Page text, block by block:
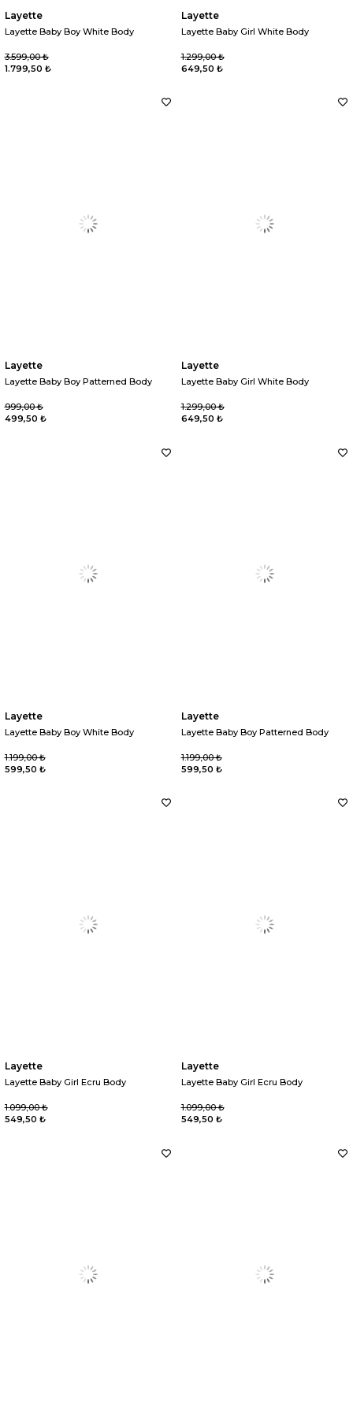
Layette
Layette Baby Boy White Body
1.799,50 ₺
3.599,00 ₺
Layette
Layette Baby Girl White Body
649,50 ₺
1.299,00 ₺
Layette
Layette Baby Boy Patterned Body
499,50 ₺
999,00 ₺
Layette
Layette Baby Girl White Body
649,50 ₺
1.299,00 ₺
Layette
Layette Baby Boy White Body
599,50 ₺
1.199,00 ₺
Layette
Layette Baby Boy Patterned Body
599,50 ₺
1.199,00 ₺
Layette
Layette Baby Girl Ecru Body
549,50 ₺
1.099,00 ₺
Layette
Layette Baby Girl Ecru Body
549,50 ₺
1.099,00 ₺